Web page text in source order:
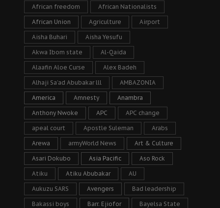
African freedom African Nationalists
African Union Agriculture Airport
Aisha Buhari Aisha Yesufu
Akwa Ibom state Al-Qaida
Alaafin Aloe Curse Alex Badeh
Alhaji Sa’ad Abubakar lll AMBAZONIA
America Amnesty Anambra
Anthony Nwoke APC APC change
apeal court Apostle Suleman Arabs
Arewa armyWorld News Art & Culture
Asari Dokubo Asia Pacific Aso Rock
Atiku Atiku Abubakar AU
Aukuzu SARS Avengers Bad leadership
Bakassi boys Barr. Ejiofor Bayelsa State